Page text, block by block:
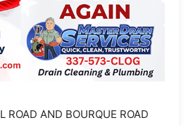
ROAD AND BOURQUE ROAD